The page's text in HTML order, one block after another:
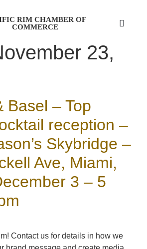
RIM CHAMBER OF
COMMERCE
23,
Basel – Top
reception –
Skybridge –
Ave, Miami,
3 – 5
Contact us for details in how we